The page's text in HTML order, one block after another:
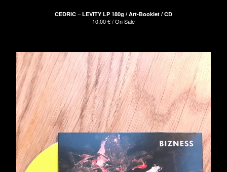
CEDRIC – LEVITY LP 180g / Art-Booklet / CD
10,00€/ On Sale